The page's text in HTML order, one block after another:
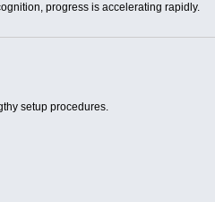
progress is accelerating rapidly.
setup procedures.